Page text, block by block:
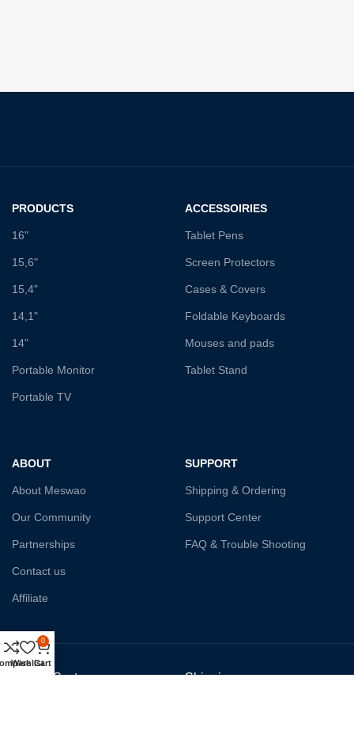
PRODUCTS
16"
15,6"
15,4"
14,1"
14"
Portable Monitor
Portable TV
ACCESSOIRIES
Tablet Pens
Screen Protectors
Cases & Covers
Foldable Keyboards
Mouses and pads
Tablet Stand
ABOUT
About Meswao
Our Community
Partnerships
Contact us
Affiliate
SUPPORT
Shipping & Ordering
Support Center
FAQ & Trouble Shooting
Payment System: Shipping:
Wishlist
0
Cart